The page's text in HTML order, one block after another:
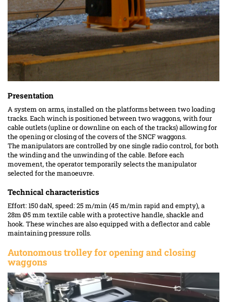
Presentation
A system on arms, installed on the platforms between two loading
tracks. Each winch is positioned between two waggons, with four
cableoutlets (upline or downline on each of the tracks) allowing for
the opening or closing of the covers of the SNCF waggons.
The manipulators are controlled by one single radio control, for both
the winding and the unwinding of the cable. Before each
movement, the operator temporarily selects the manipulator
selected for the manoeuvre.
Technical characteristics
Effort: 150 daN, speed: 25 m/min (45 m/min rapid and empty), a
28m Ø5 mm textile cable with a protective handle, shackle and
hook. These winches are also equipped with a deflector and cable
maintaining pressure rolls.
Autonomous trolley for opening and closing
waggons